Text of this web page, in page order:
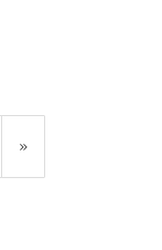
Next
Page
»